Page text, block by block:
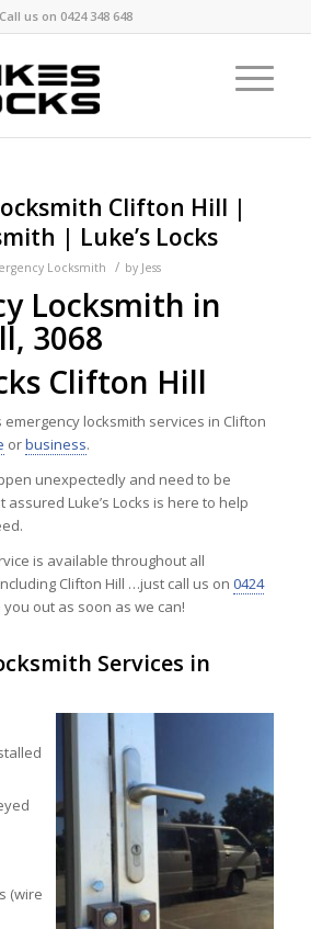
Call us on 0424 348 648
Clifton Hill |
| Luke’s Locks
Locksmith / by Jess
Locksmith in
3068
Clifton Hill
emergency locksmith services in Clifton
orbusiness.
unexpectedly and need to be
Luke’s Locks is here to help
is available throughout all
Clifton Hill …just call us on 0424
out as soon as we can!
Services in
(wire